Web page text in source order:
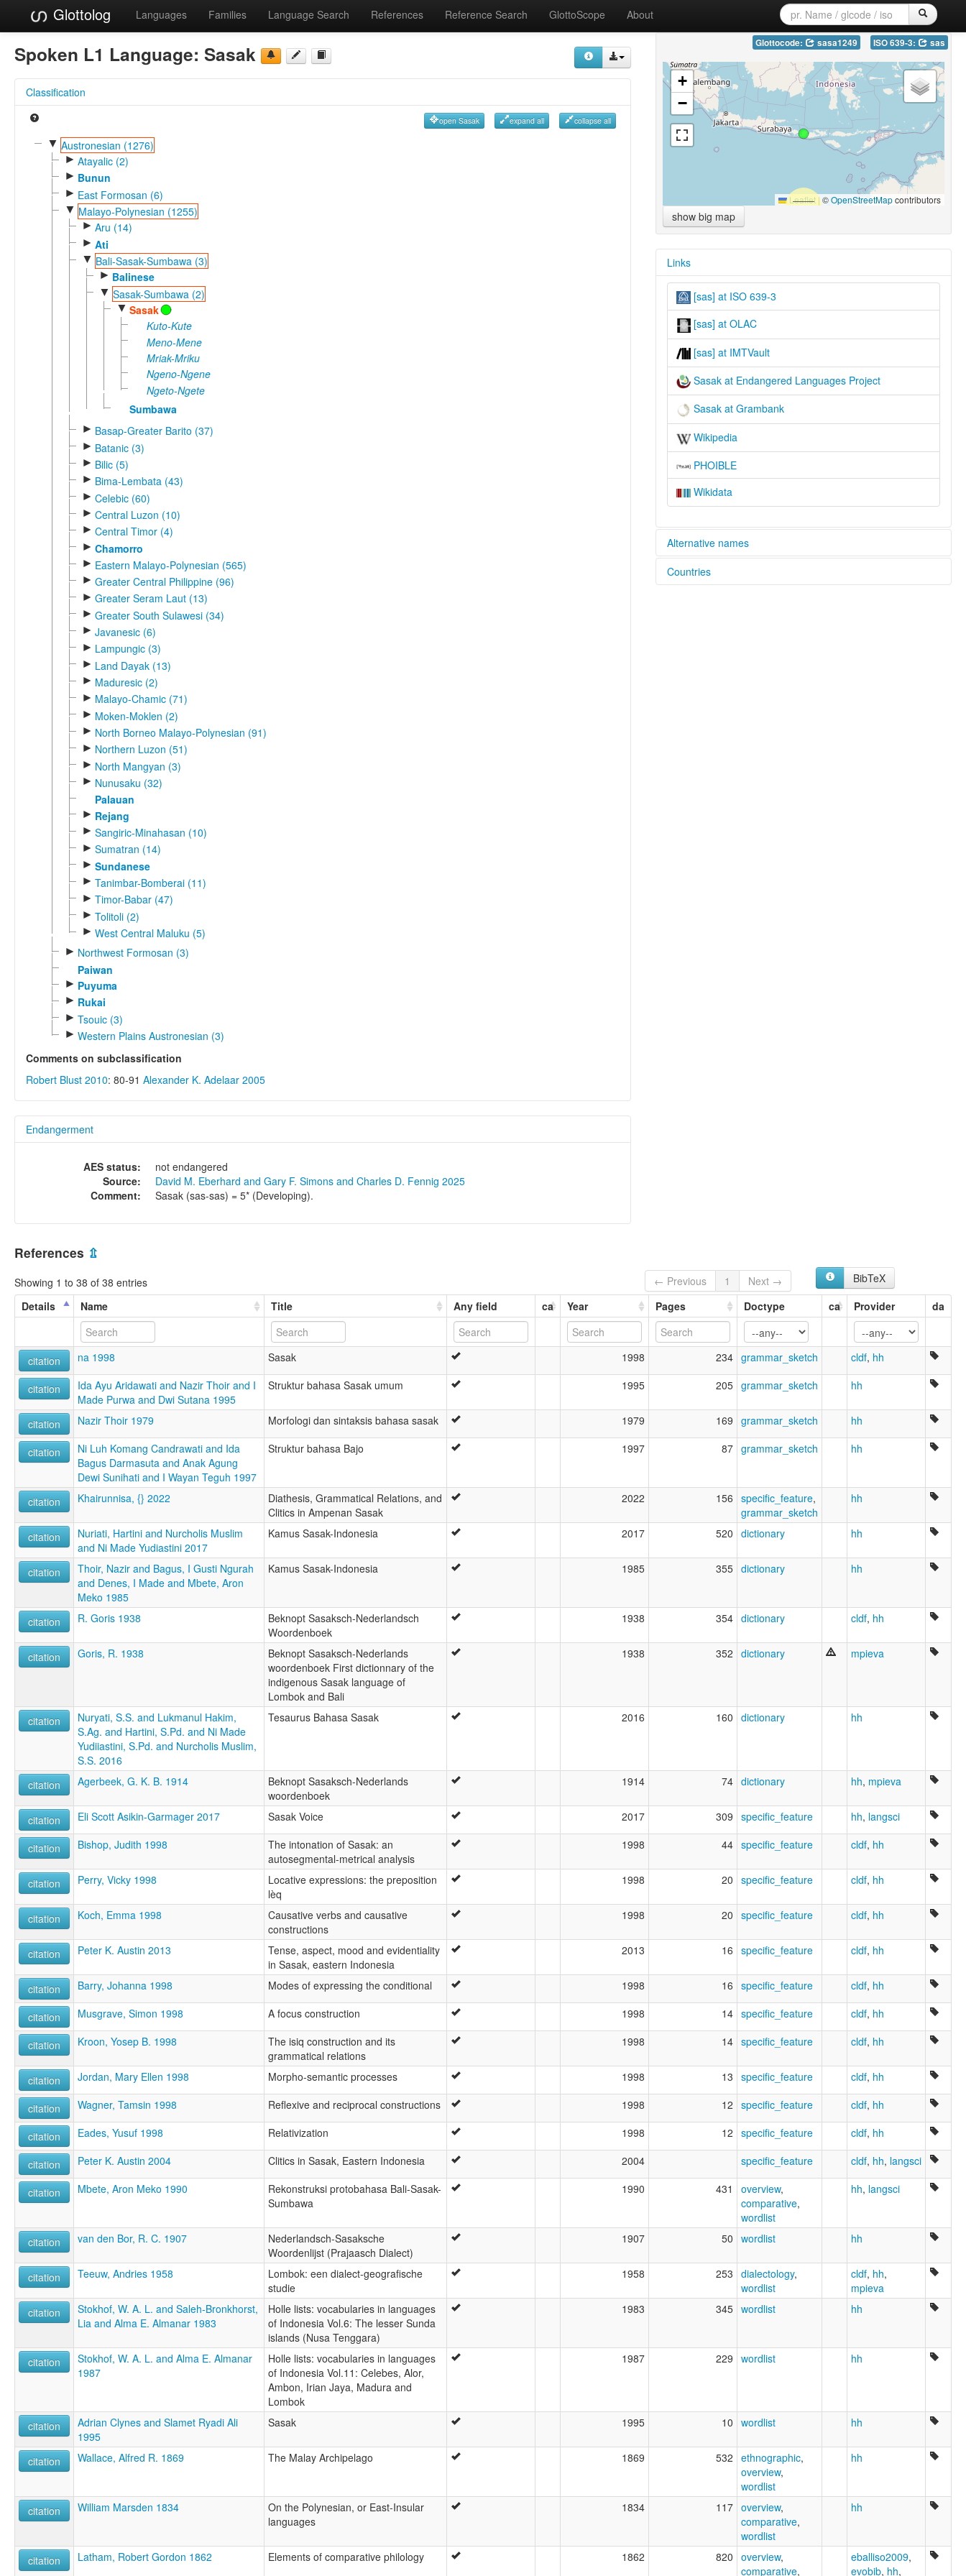
Glottolog Languages Families Language Search References Reference Search GlottoScope About
Spoken L1 Language: Sasak
Classification
open Sasak expand all collapse all
▼ Austronesian (1276)
► Atayalic (2)
► Bunun
► East Formosan (6)
▼ Malayo-Polynesian (1255)
► Aru (14)
► Ati
▼ Bali-Sasak-Sumbawa (3)
► Balinese
▼ Sasak-Sumbawa (2)
▼ Sasak
Kuto-Kute
Meno-Mene
Mriak-Mriku
Ngeno-Ngene
Ngeto-Ngete
Sumbawa
► Basap-Greater Barito (37)
► Batanic (3)
► Bilic (5)
► Bima-Lembata (43)
► Celebic (60)
► Central Luzon (10)
► Central Timor (4)
► Chamorro
► Eastern Malayo-Polynesian (565)
► Greater Central Philippine (96)
► Greater Seram Laut (13)
► Greater South Sulawesi (34)
► Javanesic (6)
► Lampungic (3)
► Land Dayak (13)
► Maduresic (2)
► Malayo-Chamic (71)
► Moken-Moklen (2)
► North Borneo Malayo-Polynesian (91)
► Northern Luzon (51)
► North Mangyan (3)
► Nunusaku (32)
Palauan
► Rejang
► Sangiric-Minahasan (10)
► Sumatran (14)
► Sundanese
► Tanimbar-Bomberai (11)
► Timor-Babar (47)
► Tolitoli (2)
► West Central Maluku (5)
► Northwest Formosan (3)
Paiwan
► Puyuma
► Rukai
► Tsouic (3)
► Western Plains Austronesian (3)
Comments on subclassification
Robert Blust 2010: 80-91 Alexander K. Adelaar 2005
Endangerment
AES status:
not endangered
Source:
David M. Eberhard and Gary F. Simons and Charles D. Fennig 2025
Comment:
Sasak (sas-sas) = 5* (Developing).
Glottocode: sasa1249 ISO 639-3: sas
+
−
Leaflet|©OpenStreetMapcontributors
show big map
Links
[sas] at ISO 639-3
[sas] at OLAC
[sas] at IMTVault
Sasak at Endangered Languages Project
Sasak at Grambank
Wikipedia
PHOIBLE
Wikidata
Alternative names
elcat:
Countries
References ⇫
Showing 1 to 38 of 38 entries ← Previous 1 Next →
BibTeX
Details
Name Title Any field ca Year Pages Doctype ca Provider da
citation na 1998 Sasak 1998 234 grammar_sketch cldf, hh
citation
Ida Ayu Aridawati and Nazir Thoir and I
Made Purwa and Dwi Sutana 1995
Struktur bahasa Sasak umum 1995 205 grammar_sketch hh
citation Nazir Thoir 1979 Morfologi dan sintaksis bahasa sasak 1979 169 grammar_sketch hh
citation
Ni Luh Komang Candrawati and Ida
Bagus Darmasuta and Anak Agung
Dewi Sunihati and I Wayan Teguh 1997
Struktur bahasa Bajo 1997 87 grammar_sketch hh
citation Khairunnisa, {} 2022
Diathesis, Grammatical Relations, and
Clitics in Ampenan Sasak
2022 156 specific_feature,
grammar_sketch
hh
citation
Nuriati, Hartini and Nurcholis Muslim
and Ni Made Yudiastini 2017
Kamus Sasak-Indonesia 2017 520 dictionary hh
citation
Thoir, Nazir and Bagus, I Gusti Ngurah
and Denes, I Made and Mbete, Aron
Meko 1985
Kamus Sasak-Indonesia 1985 355 dictionary hh
citation R. Goris 1938
Beknopt Sasaksch-Nederlandsch
Woordenboek
1938 354 dictionary cldf, hh
citation Goris, R. 1938
Beknopt Sasaksch-Nederlands
woordenboek First dictionnary of the
indigenous Sasak language of
Lombok and Bali
1938 352 dictionary mpieva
citation
Nuryati, S.S. and Lukmanul Hakim,
S.Ag. and Hartini, S.Pd. and Ni Made
Yudiiastini, S.Pd. and Nurcholis Muslim,
S.S. 2016
Tesaurus Bahasa Sasak 2016 160 dictionary hh
citation Agerbeek, G. K. B. 1914
Beknopt Sasaksch-Nederlands
woordenboek
1914 74 dictionary hh, mpieva
citation Eli Scott Asikin-Garmager 2017 Sasak Voice 2017 309 specific_feature hh, langsci
citation Bishop, Judith 1998
The intonation of Sasak: an
autosegmental-metrical analysis
1998 44 specific_feature cldf, hh
citation Perry, Vicky 1998
Locative expressions: the preposition
lèq
1998 20 specific_feature cldf, hh
citation Koch, Emma 1998
Causative verbs and causative
constructions
1998 20 specific_feature cldf, hh
citation Peter K. Austin 2013
Tense, aspect, mood and evidentiality
in Sasak, eastern Indonesia
2013 16 specific_feature cldf, hh
citation Barry, Johanna 1998 Modes of expressing the conditional 1998 16 specific_feature cldf, hh
citation Musgrave, Simon 1998 A focus construction 1998 14 specific_feature cldf, hh
citation Kroon, Yosep B. 1998
The isiq construction and its
grammatical relations
1998 14 specific_feature cldf, hh
citation Jordan, Mary Ellen 1998 Morpho-semantic processes 1998 13 specific_feature cldf, hh
citation Wagner, Tamsin 1998 Reflexive and reciprocal constructions 1998 12 specific_feature cldf, hh
citation Eades, Yusuf 1998 Relativization 1998 12 specific_feature cldf, hh
citation Peter K. Austin 2004 Clitics in Sasak, Eastern Indonesia 2004 specific_feature cldf, hh, langsci
citation Mbete, Aron Meko 1990
Rekonstruksi protobahasa Bali-Sasak-
Sumbawa
1990 431 overview,
comparative,
wordlist
hh, langsci
citation van den Bor, R. C. 1907
Nederlandsch-Sasaksche
Woordenlijst (Prajaasch Dialect)
1907 50 wordlist hh
citation Teeuw, Andries 1958
Lombok: een dialect-geografische
studie
1958 253 dialectology,
wordlist
cldf, hh,
mpieva
citation
Stokhof, W. A. L. and Saleh-Bronkhorst,
Lia and Alma E. Almanar 1983
Holle lists: vocabularies in languages
of Indonesia Vol.6: The lesser Sunda
islands (Nusa Tenggara)
1983 345 wordlist hh
citation
Stokhof, W. A. L. and Alma E. Almanar
1987
Holle lists: vocabularies in languages
of Indonesia Vol.11: Celebes, Alor,
Ambon, Irian Jaya, Madura and
Lombok
1987 229 wordlist hh
citation
Adrian Clynes and Slamet Ryadi Ali
1995
Sasak 1995 10 wordlist hh
citation Wallace, Alfred R. 1869 The Malay Archipelago 1869 532 ethnographic,
overview,
wordlist
hh
citation William Marsden 1834
On the Polynesian, or East-Insular
languages
1834 117 overview,
comparative,
wordlist
hh
citation Latham, Robert Gordon 1862 Elements of comparative philology 1862 820 overview,
comparative,
eballiso2009,
evobib, hh,